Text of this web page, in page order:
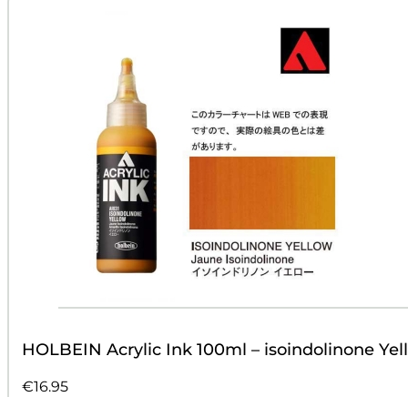
HOLBEIN Acrylic Ink 100ml – isoindolinone
€16.95